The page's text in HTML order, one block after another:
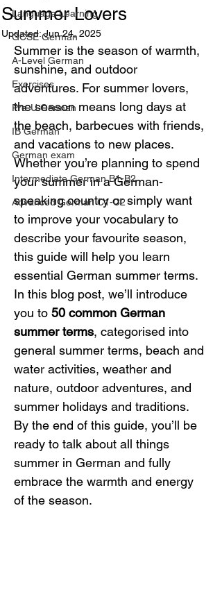
Language Learning
GCSE German
A-Level German
Exercises
Pre-U German
IB German
German exam
Intermediate German B1-B2
Advanced German C1-C2
Summer Lovers
Updated:Jun 24, 2025
Summer is the season of warmth,
sunshine, and outdoor
adventures. For summer lovers,
the season means long days at
the beach, barbecues with friends,
and vacations to new places.
Whether you’re planning to spend
your summer in a German-
speaking country or simply want
to improve your vocabulary to
describe your favourite season,
this guide will help you learn
essential German summer terms.
In this blog post, we’ll introduce
you to 50 common German
summer terms, categorised into
general summer terms, beach and
water activities, weather and
nature, outdoor adventures, and
summer holidays and traditions.
By the end of this guide, you’ll be
ready to talk about all things
summer in German and fully
embrace the warmth and energy
of the season.